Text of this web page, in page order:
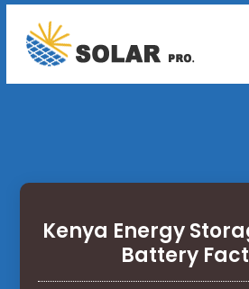
Kenya Energy
Battery